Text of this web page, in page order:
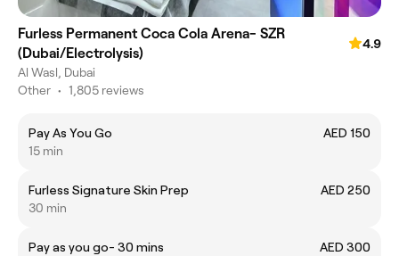
Furless Permanent Coca Cola Arena- SZR
(Dubai/Electrolysis)
4.9
Al Wasl, Dubai
Other • 1,805 reviews
Pay As You Go
AED 150
15 min
Furless Signature Skin Prep
AED 250
30 min
Pay as you go- 30 mins
AED 300